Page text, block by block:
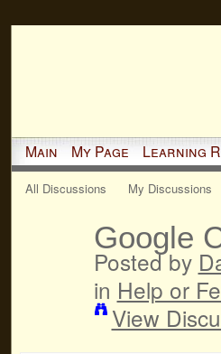
Main My Page Learning
All Discussions My Discussions
Google
Posted by
in Help or
View